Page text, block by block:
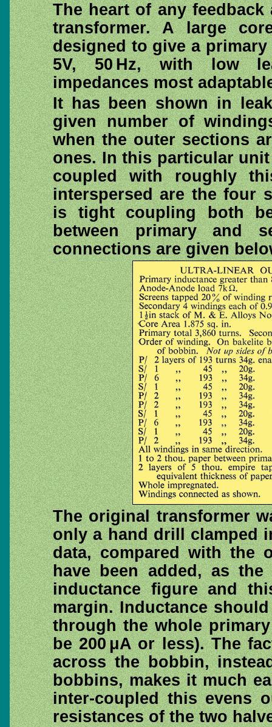
The heart of any
transformer. A large
designed to give a
5V, 50 Hz, with low
impedances most
It has been shown in
given number of
when the outer sections
ones. In this particular
coupled with roughly
interspersed are the four
is tight coupling both
between primary and
connections are given
The original transformer
only a hand drill clamped
data, compared with the
have been added, as
inductance figure and
margin. Inductance
through the whole
be 200 μA or less). The
across the bobbin,
bobbins, makes it much
inter-coupled this evens
resistances of the two